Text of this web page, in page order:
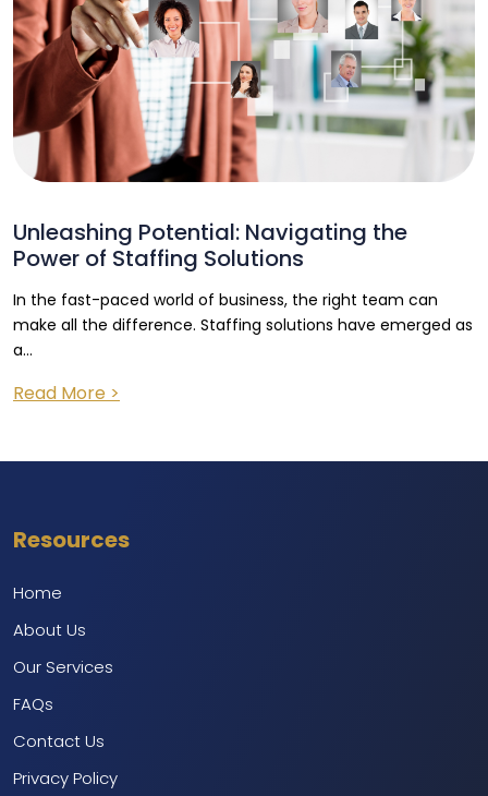
Unleashing Potential: Navigating the
Power of Staffing Solutions
In the fast-paced world of business, the right team can
make all the difference. Staffing solutions have emerged as
a...
Read More >
Resources
Home
About Us
Our Services
FAQs
Contact Us
Privacy Policy